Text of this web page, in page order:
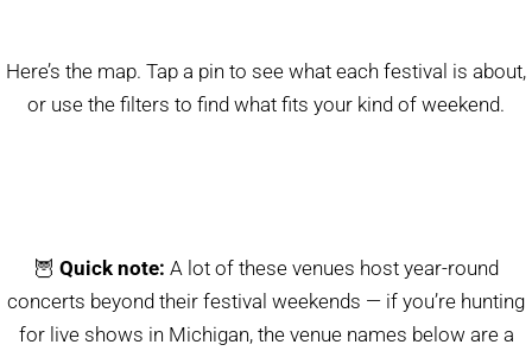
Here’s the map. Tap a pin to see what each festival is about,
or use the filters to find what fits your kind of weekend.
🦉 Quick note: A lot of these venues host year-round
concerts beyond their festival weekends — if you’re hunting
for live shows in Michigan, the venue names below are a